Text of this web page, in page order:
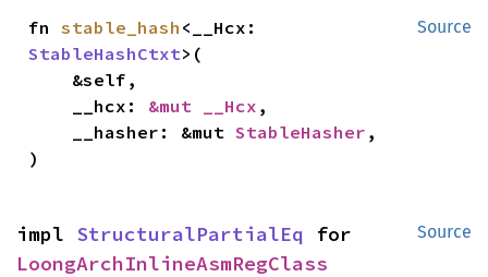
Source
fn stable_hash
StableHashCtxt>(
    __hcx:
&mut __Hcx ,
    __hasher: &mut
StableHasher ,
)
Source
impl StructuralPartialEq
LoongArchInlineAsmRegClass